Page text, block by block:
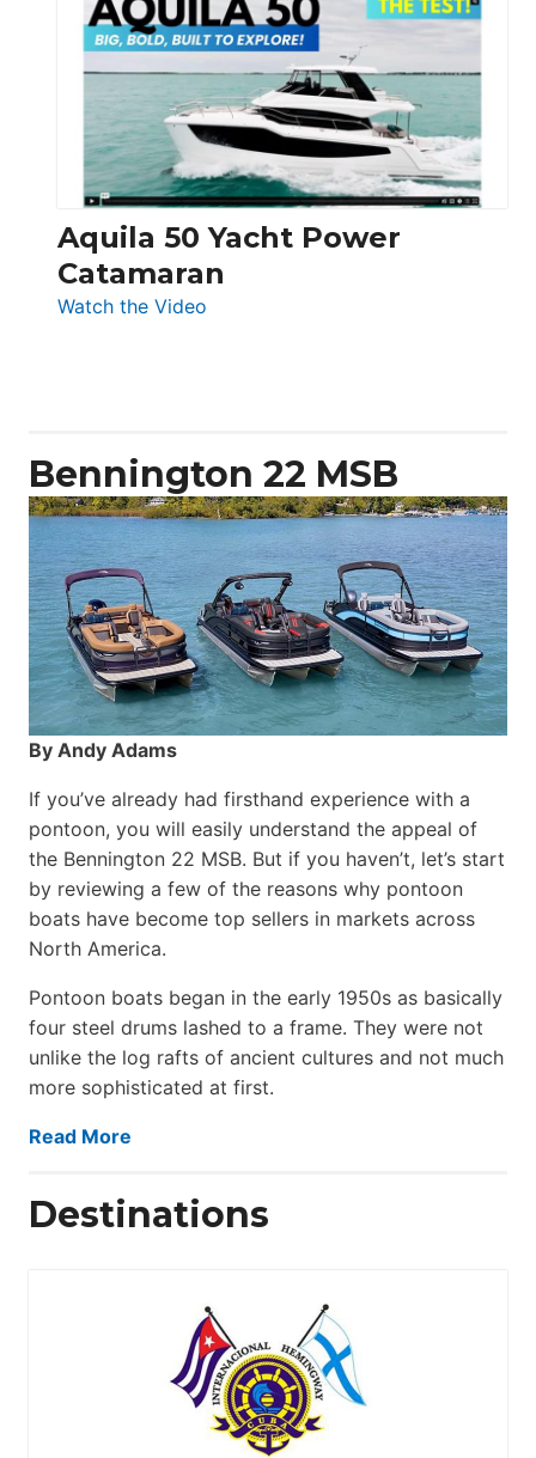
Yachts
62
Electronic
Aquila 50 Yacht Power
Catamaran
Watch the Video
Bennington 22 MSB
By Andy Adams
If you’ve already had firsthand experience with a
pontoon, you will easily understand the appeal of
the Bennington 22 MSB. But if you haven’t, let’s start
by reviewing a few of the reasons why pontoon
boats have become top sellers in markets across
North America.
Pontoon boats began in the early 1950s as basically
four steel drums lashed to a frame. They were not
unlike the log rafts of ancient cultures and not much
more sophisticated at first.
Read More
Destinations